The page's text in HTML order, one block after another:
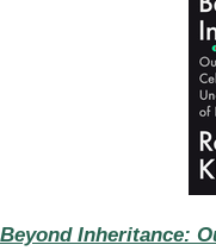
Beyond Inheritance: